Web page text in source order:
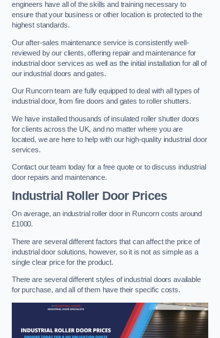
engineers have all of the skills and training necessary to
ensure that your business or other location is protected to the
highest standards.
Our after-sales maintenance service is consistently well-
reviewed by our clients, offering repair and maintenance for
industrial door services as well as the initial installation for all of
our industrial doors and gates.
Our Runcorn team are fully equipped to deal with all types of
industrial door, from fire doors and gates to roller shutters.
We have installed thousands of insulated roller shutter doors
for clients across the UK, and no matter where you are
located, we are here to help with our high-quality industrial door
services.
Contact our team today for a free quote or to discuss industrial
door repairs and maintenance.
Industrial Roller Door Prices
On average, an industrial roller door in Runcorn costs around
£1000.
There are several different factors that can affect the price of
industrial door solutions, however, so it is not as simple as a
single clear price for the product.
There are several different styles of industrial doors available
for purchase, and all of them have their specific costs.